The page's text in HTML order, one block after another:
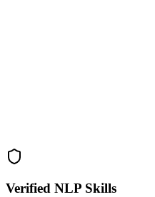
Verified NLP Skills